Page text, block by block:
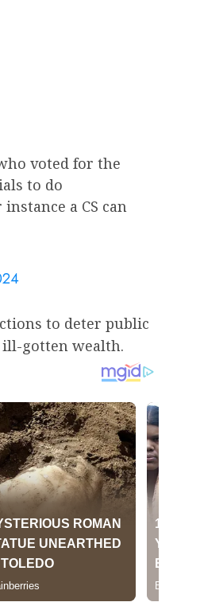
voted for the
to do
a CS can
to deter public
gotten wealth.